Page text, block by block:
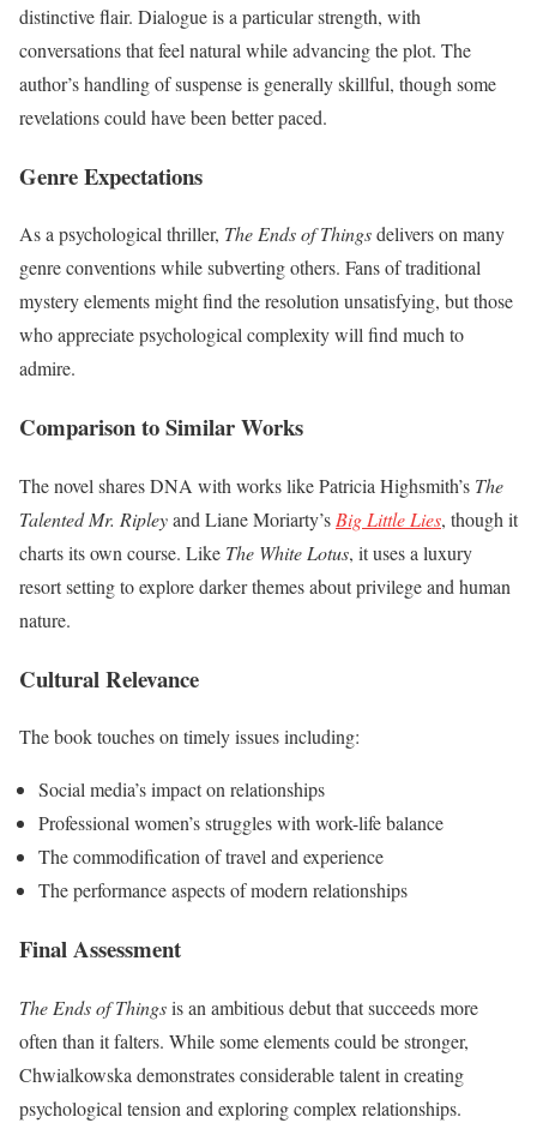
distinctive flair. Dialogue is a particular strength, with
conversations that feel natural while advancing the plot. The
author’s handling of suspense is generally skillful, though some
revelations could have been better paced.
Genre Expectations
As a psychological thriller, The Ends of Thingsdelivers on many
genre conventions while subverting others. Fans of traditional
mystery elements might find the resolution unsatisfying, but those
who appreciate psychological complexity will find much to
admire.
Comparison to Similar Works
The novel shares DNA with works like Patricia Highsmith’s The
Talented Mr. Ripleyand Liane Moriarty’s Big Little Lies, though it
charts its own course. Like The White Lotus, it uses a luxury
resort setting to explore darker themes about privilege and human
nature.
Cultural Relevance
The book touches on timely issues including:
Social media’s impact on relationships
Professional women’s struggles with work-life balance
The commodification of travel and experience
The performance aspects of modern relationships
Final Assessment
The Ends of Thingsis an ambitious debut that succeeds more
often than it falters. While some elements could be stronger,
Chwialkowska demonstrates considerable talent in creating
psychological tension and exploring complex relationships.